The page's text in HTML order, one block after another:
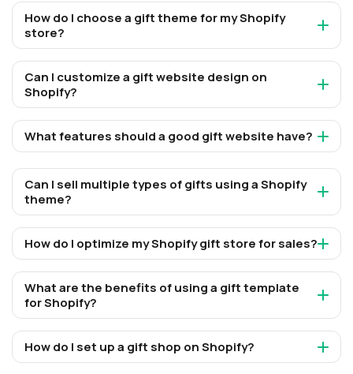
How do I choose a gift theme for my Shopify
store?
Can I customize a gift website design on
Shopify?
What features should a good gift website have?
Can I sell multiple types of gifts using a Shopify
theme?
How do I optimize my Shopify gift store for sales?
What are the benefits of using a gift template
for Shopify?
How do I set up a gift shop on Shopify?